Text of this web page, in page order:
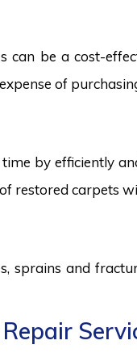
can be a cost-
of
by efficiently
restored carpets
sprains and